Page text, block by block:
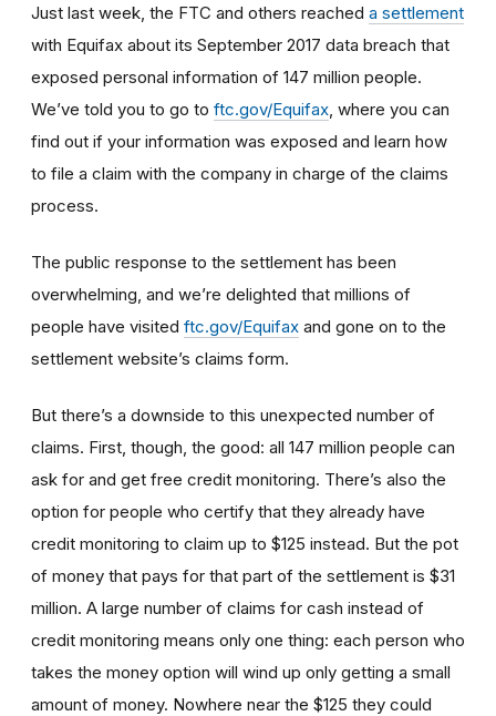
Just last week, the FTC and others reached a settlement
with Equifax about its September 2017 data breach that
exposed personal information of 147 million people.
We’ve told you to go to ftc.gov/Equifax , where you can
find out if your information was exposed and learn how
to file a claim with the company in charge of the claims
process.
The public response to the settlement has been
overwhelming, and we’re delighted that millions of
people have visited ftc.gov/Equifax and gone on to the
settlement website’s claims form.
But there’s a downside to this unexpected number of
claims. First, though, the good: all 147 million people can
ask for and get free credit monitoring. There’s also the
option for people who certify that they already have
credit monitoring to claim up to $125 instead. But the pot
of money that pays for that part of the settlement is $31
million. A large number of claims for cash instead of
credit monitoring means only one thing: each person who
takes the money option will wind up only getting a small
amount of money. Nowhere near the $125 they could